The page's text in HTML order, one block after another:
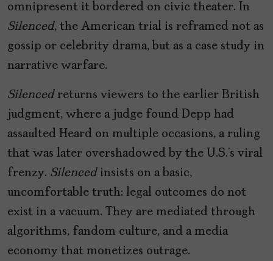
omnipresent it bordered on civic theater. In
Silenced, the American trial is reframed not as
gossip or celebrity drama, but as a case study in
narrative warfare.
Silenced returns viewers to the earlier British
judgment, where a judge found Depp had
assaulted Heard on multiple occasions, a ruling
that was later overshadowed by the U.S.’s viral
frenzy. Silencedinsists on a basic,
uncomfortable truth: legal outcomes do not
exist in a vacuum. They are mediated through
algorithms, fandom culture, and a media
economy that monetizes outrage.